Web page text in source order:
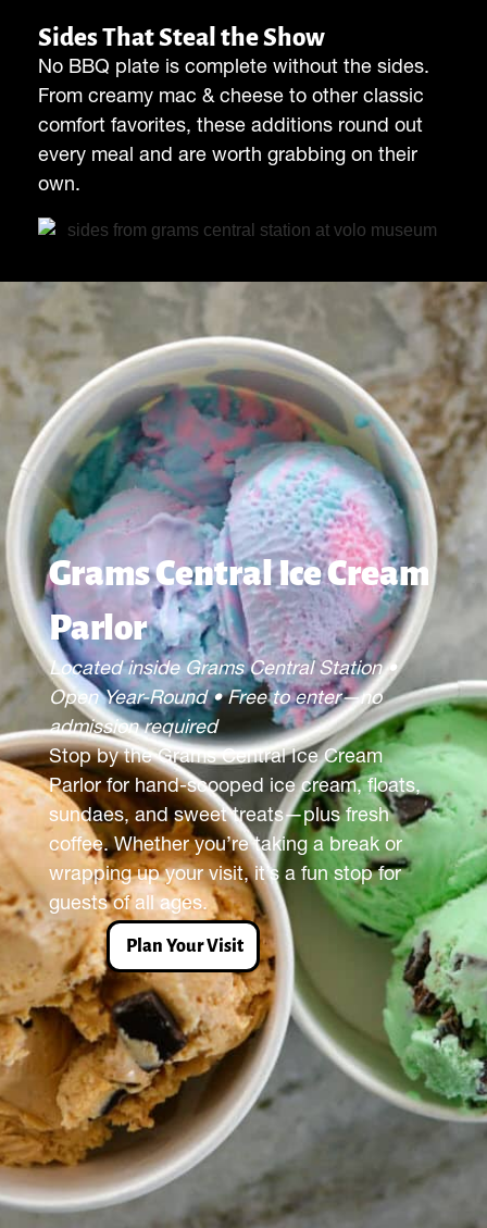
Sides That Steal the Show
No BBQ plate is complete without the sides.
From creamy mac & cheese to other classic
comfort favorites, these additions round out
every meal and are worth grabbing on their
own.
Grams Central Ice Cream
Parlor
Located inside Grams Central Station •
Open Year-Round • Free to enter—no
admission required
Stop by the Grams Central Ice Cream
Parlor for hand-scooped ice cream, floats,
sundaes, and sweet treats—plus fresh
coffee. Whether you’re taking a break or
wrapping up your visit, it’s a fun stop for
guests of all ages.
Plan Your Visit